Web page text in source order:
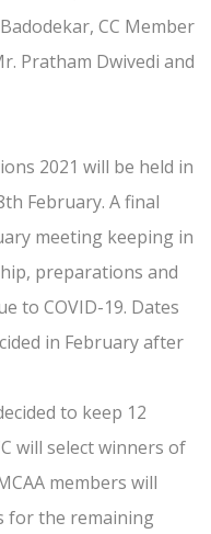
CC Member
Pratham Dwivedi and
2021 will be held in
February. A final
meeting keeping in
preparations and
to COVID-19. Dates
in February after
to keep 12
will select winners of
members will
for the remaining